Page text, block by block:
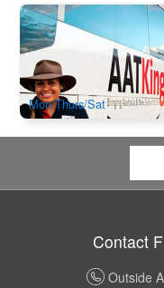
Red Centre Transfers :
Transfer
516 booked
AUD $253.00 $259.00
Mon/Thurs/Sat
Contact
Outside